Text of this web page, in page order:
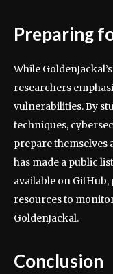
Preparing
While
researchers
vulnerabilities. By
techniques,
prepare themselves
has made a public
available on
resources to
GoldenJackal.
Conclusion